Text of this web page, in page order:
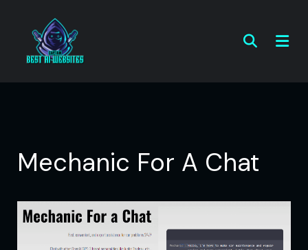
Mechanic For A Chat